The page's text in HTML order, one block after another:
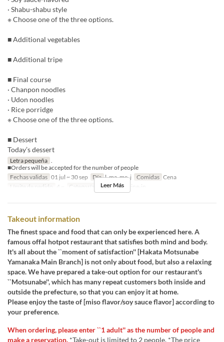
· Shabu-shabu style
※ Choose one of the three options.
■ Additional vegetables
■ Additional tripe
■ Final course
· Chanpon noodles
· Udon noodles
· Rice porridge
※ Choose one of the three options.
■ Dessert
Today’s dessert
Letra pequeña
■Orders will be accepted for the number of people
Fechas validas 01 jul ~ 30 sep Día l, ma, me, j Comidas Cena
Límite de pedido
4 ~ Categoría de Asiento Dine-in
Leer Más
Takeout information
The finest space and food that can only be experienced here. A
famous offal hotpot restaurant that satisfies both mind and body.
It's all about the ``moment of satisfaction'' [Hakata Motsunabe
Yamanaka Main Branch] is not only about food, but also a relaxing
space. We have prepared a take-out option for our restaurant's
``Motsunabe'', which has many repeat customers both inside and
outside the prefecture, so that you can enjoy it at home.
Please enjoy the taste of [miso flavor/soy sauce flavor] according to
your preference.
When ordering, please enter ``1 adult'' as the number of people and
make a reservation. *Take-out is limited to 2 people. *The price